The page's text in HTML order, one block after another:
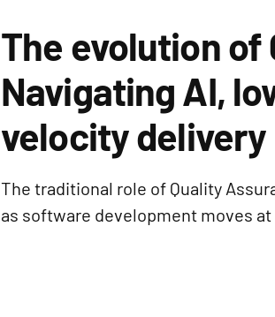
The evolution of
Navigating AI,
velocity delivery
The traditional role of Quality
as software development moves at